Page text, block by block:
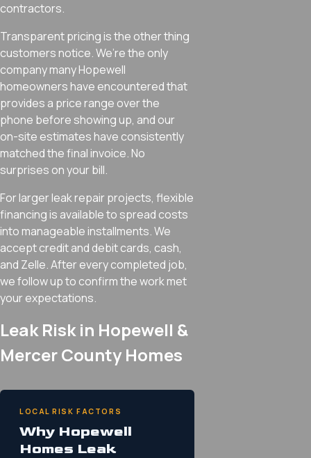
contractors.
Transparent pricing is the other thing
customers notice. We’re the only
company many Hopewell
homeowners have encountered that
provides a price range over the
phone before showing up, and our
on-site estimates have consistently
matched the final invoice. No
surprises on your bill.
For larger leak repair projects, flexible
financing is available to spread costs
into manageable installments. We
accept credit and debit cards, cash,
and Zelle. After every completed job,
we follow up to confirm the work met
your expectations.
Leak Risk in Hopewell &
Mercer County Homes
LOCAL RISK FACTORS
Why Hopewell
Homes Leak